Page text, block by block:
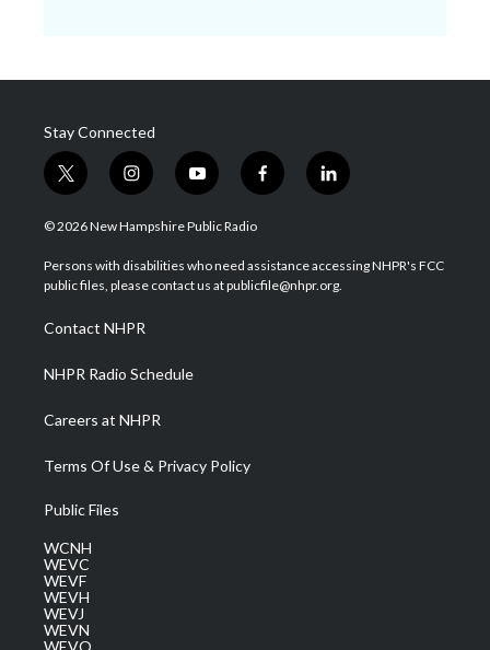
Stay Connected
t
w
i
t
e
i
n
s
a
g
a
m
y
o
u
u
b
f
a
b
o
l
i
e
d
© 2026 New Hampshire Public Radio
Persons with disabilities who need assistance accessing NHPR's FCC
public files, please contact us at publicfile@nhpr.org.
Contact NHPR
NHPR Radio Schedule
Careers at NHPR
Terms Of Use & Privacy Policy
Public Files
WCNH
WEVC
WEVF
WEVH
WEVJ
WEVN